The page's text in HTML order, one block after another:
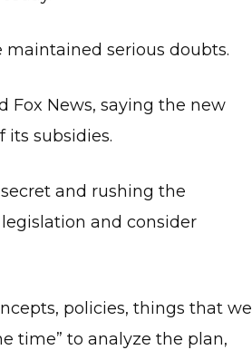
serious doubts.
Fox News, saying the new
its subsidies.
and rushing the
and consider
policies, things that we
time” to analyze the plan,